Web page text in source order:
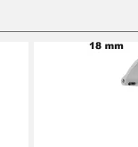
Add